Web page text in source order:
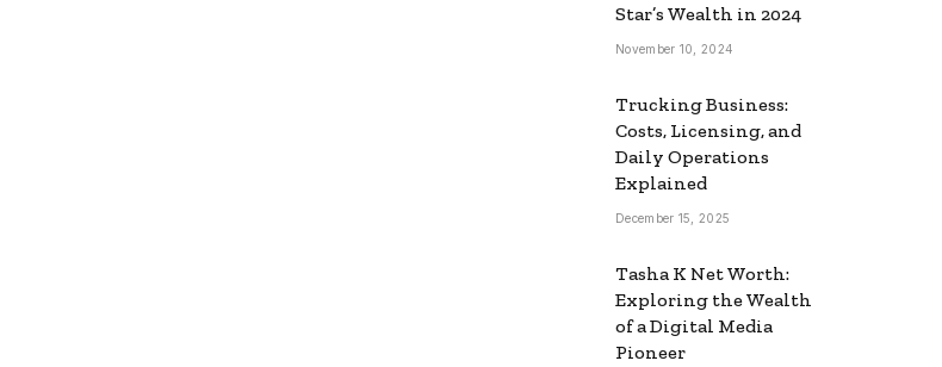
Star’s Wealth in 2024
November 10, 2024
Trucking Business:
Costs, Licensing, and
Daily Operations
Explained
December 15, 2025
Tasha K Net Worth:
Exploring the Wealth
of a Digital Media
Pioneer